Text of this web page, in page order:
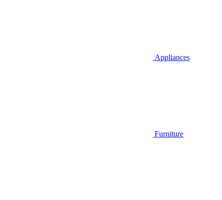
Appliances
Furniture